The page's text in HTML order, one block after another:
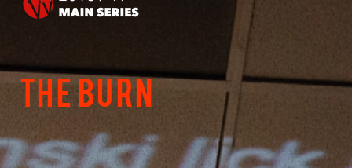
The Burn
ANTI-HARASSMENT POLICY
BLACK LIVES MATTER
GET INVOLVED
AUDITIONS
PRODUCTION HISTORY